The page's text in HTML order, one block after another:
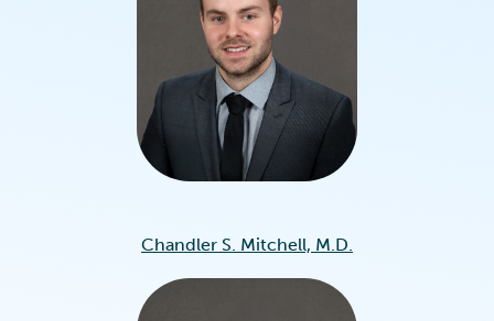
Chandler S. Mitchell, M.D.